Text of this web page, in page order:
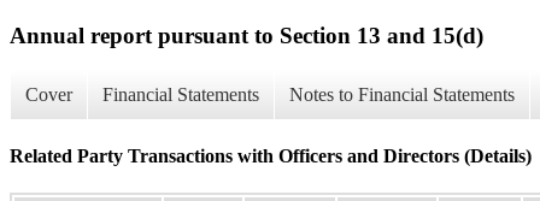
Annual report pursuant to Section 13 and 15(d)
Cover Financial Statements Notes to Financial Statements
Related Party Transactions with Officers and Directors (Details)